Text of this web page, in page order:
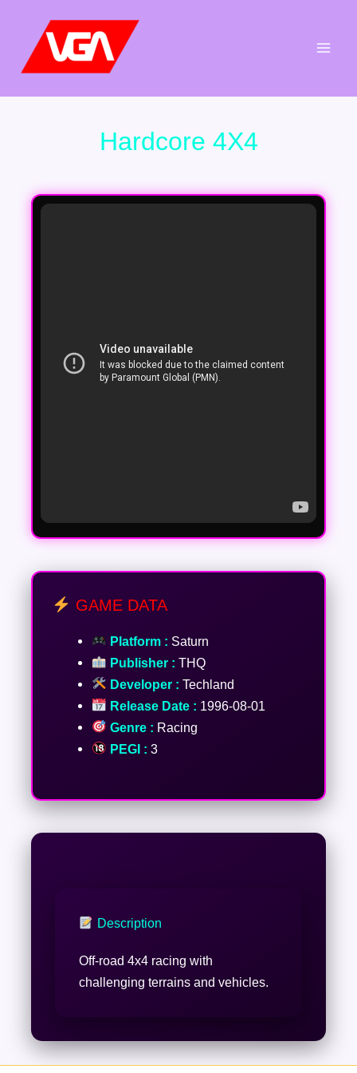
contenu
Hardcore 4X4
GAME DATA
Platform : Saturn
Publisher : THQ
Developer : Techland
Release Date : 1996-08-01
Genre : Racing
PEGI : 3
Description
Off-road 4x4 racing with
challenging terrains and vehicles.